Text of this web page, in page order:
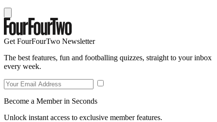
Get FourFourTwo Newsletter
The best features, fun and footballing quizzes, straight to your inbox
every week.
Become a Member in Seconds
Unlock instant access to exclusive member features.